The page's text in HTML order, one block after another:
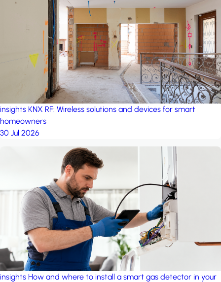
insights KNX RF: Wireless solutions and devices for smart
homeowners
30 Jul 2026
insights How and where to install a smart gas detector in your